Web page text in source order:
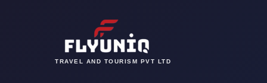
TRAVEL AND TOURISM PVT LTD